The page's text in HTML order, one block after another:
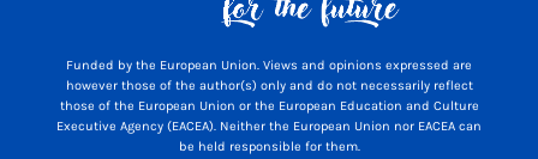
Funded by the European Union. Views and opinions expressed are
however those of the author(s) only and do not necessarily reflect
those of the European Union or the European Education and Culture
Executive Agency (EACEA). Neither the European Union nor EACEA can
be held responsible for them.